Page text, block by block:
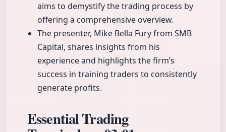
aims to demystify the trading process by
offering a comprehensive overview.
The presenter, Mike Bella Fury from SMB
Capital, shares insights from his
experience and highlights the firm’s
success in training traders to consistently
generate profits.
Essential Trading